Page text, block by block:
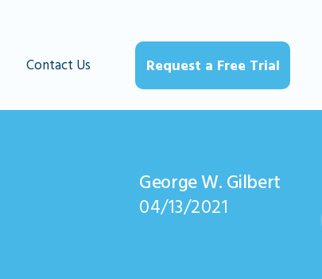
Contact Us Request a Free Trial
George W. Gilbert
04/13/2021